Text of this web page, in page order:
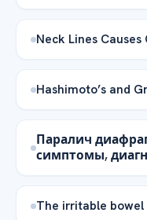
Neck Lines
Hashimoto’s and
Паралич
симптомы,
The irritable bowel